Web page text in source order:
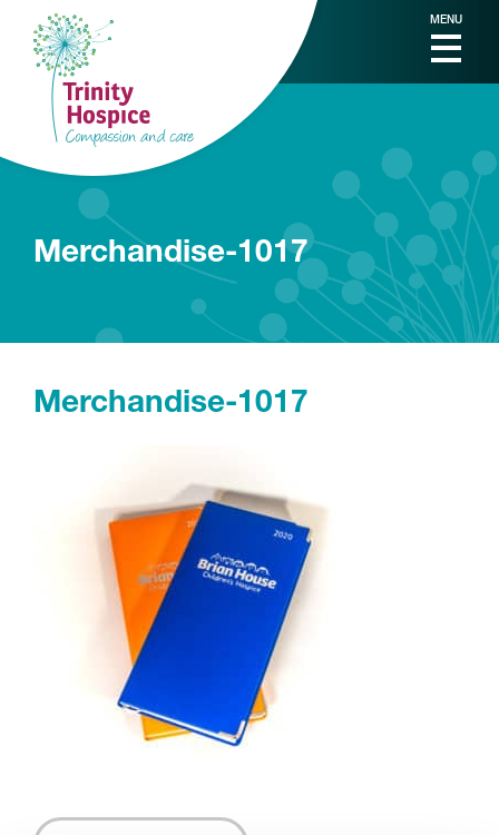
MENU
Merchandise-1017
Merchandise-1017